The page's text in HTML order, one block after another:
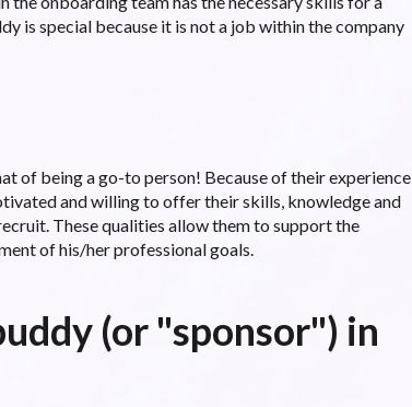
is special because it is not a job within the company
of being a go-to person! Because of their experience
and willing to offer their skills, knowledge and
These qualities allow them to support the
of his/her professional goals.
(or "sponsor") in